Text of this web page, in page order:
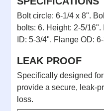
Bolt circle: 6-1/4 x 8".
bolts: 6. Height: 2-5/
ID: 5-3/4". Flange OD:
LEAK PROOF
Specifically designed
provide a secure, leak-
loss.